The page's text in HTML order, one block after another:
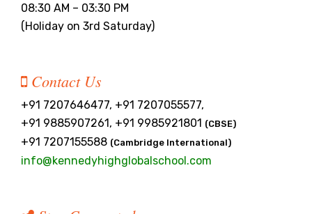
08:30 AM – 03:30 PM
(Holiday on 3rd Saturday)
Contact Us
+91 7207646477, +91 7207055577,
+91 9885907261, +91 9985921801 (CBSE)
+91 7207155588 (Cambridge International)
info@kennedyhighglobalschool.com